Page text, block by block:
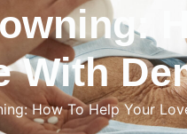
With
How To Help Your